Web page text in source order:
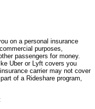
on a personal insurance
purposes,
passengers for money.
Uber or Lyft covers you
carrier may not cover
of a Rideshare program,